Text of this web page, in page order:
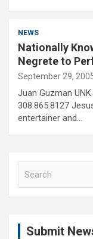
NEWS
Nationally
Negrete to
September 29,
Juan Guzman
308.865.8127
entertainer and…
Submit